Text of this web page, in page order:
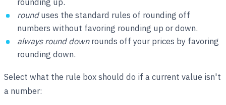
rounduses the standard rules of rounding off
numbers without favoring rounding up or down.
always round downrounds off your prices by favoring
rounding down.
Select what the rule box should do if a current value isn't
a number: